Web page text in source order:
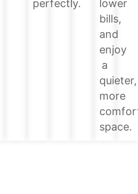
perfectly.
lower
bills,
and
enjoy
a
quieter,
more
space.